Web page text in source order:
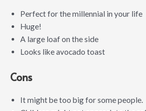
Perfect for the millennial in your life
Huge!
A large loaf on the side
Looks like avocado toast
Cons
It might be too big for some people.